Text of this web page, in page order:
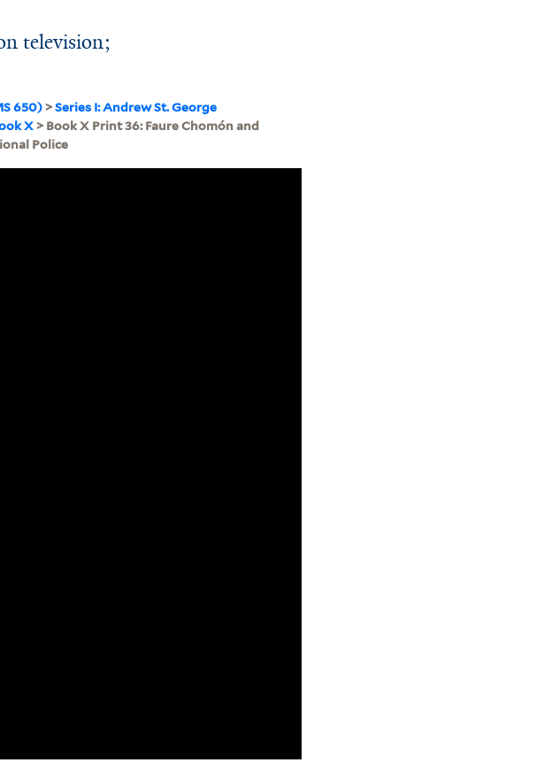
television;
650) >Series I: Andrew St. George
X > Book X Print 36: Faure Chomón and
Police